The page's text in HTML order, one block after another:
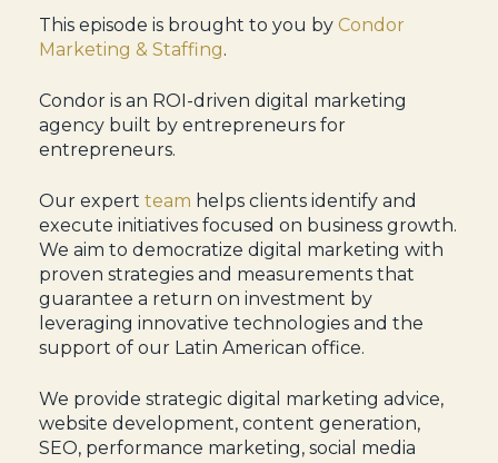
This episode is brought to you by Condor
Marketing & Staffing.
Condor is an ROI-driven digital marketing
agency built by entrepreneurs for
entrepreneurs.
Our expert team helps clients identify and
execute initiatives focused on business growth.
We aim to democratize digital marketing with
proven strategies and measurements that
guarantee a return on investment by
leveraging innovative technologies and the
support of our Latin American office.
We provide strategic digital marketing advice,
website development, content generation,
SEO, performance marketing, social media